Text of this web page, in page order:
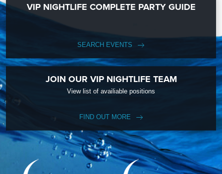
VIP NIGHTLIFE COMPLETE PARTY GUIDE
SEARCH EVENTS
JOIN OUR VIP NIGHTLIFE TEAM
View list of availiable positions
FIND OUT MORE